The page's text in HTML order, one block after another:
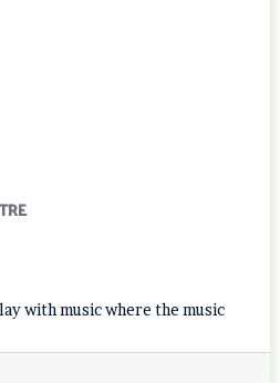
with music where the music